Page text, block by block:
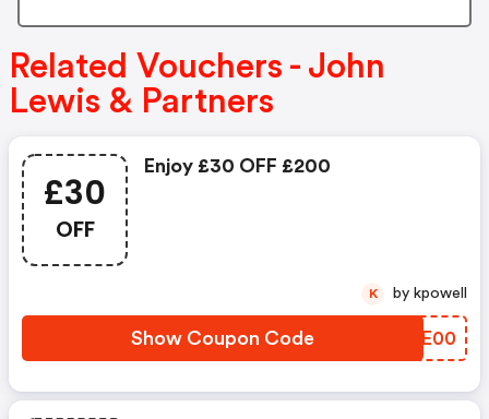
Related Vouchers - John
Lewis & Partners
£30
OFF
Enjoy £30 OFF £200
Show Coupon Code OWBE00
K by kpowell